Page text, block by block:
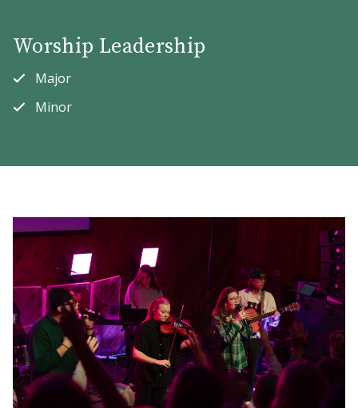
Worship Leadership
PRIME Internship
Worship Leadership
Major
Minor